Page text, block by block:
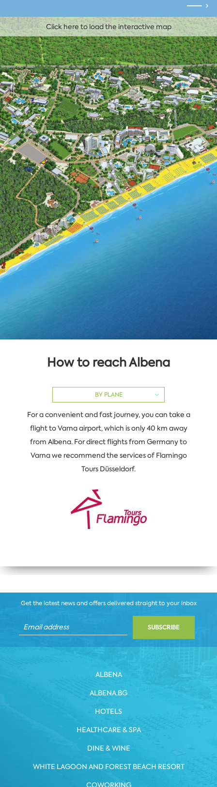
Click here to load the interactive map
How to reach Albena
BY PLANE
For a convenient and fast journey, you can take a
flight to Varna airport, which is only 40 km away
from Albena. For direct flights from Germany to
Varna we recommend the services of Flamingo
Tours Düsseldorf.
Get the latest news and offers delivered straight to your inbox
SUBSCRIBE
ALBENA
ALBENA.BG
HOTELS
HEALTHCARE & SPA
DINE & WINE
WHITE LAGOON AND FOREST BEACH RESORT
COWORKING